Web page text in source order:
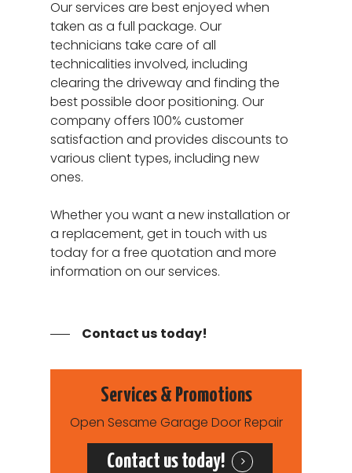
Our services are best enjoyed when
taken as a full package. Our
technicians take care of all
technicalities involved, including
clearing the driveway and finding the
best possible door positioning. Our
company offers 100% customer
satisfaction and provides discounts to
various client types, including new
ones.
Whether you want a new installation or
a replacement, get in touch with us
today for a free quotation and more
information on our services.
Contact us today!
Services & Promotions
Open Sesame Garage Door Repair
Contact us today!
Door Panel
Garage Door Tune-
Bent Garage Door
24 Hour Repair
Garage Door
Garage Door Not
Opening/Closing
Services
Specials
About
Service Areas
Henderson NV
Spring Valley NV
Contact
24/7 Repair